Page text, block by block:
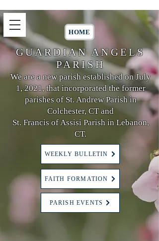
HOME
GUARDIAN ANGELS
PARISH
We are a new parish established on July
1, 2021, that incorporated the former
parishes of St. Andrew Parish in
Colchester, CT and
St. Francis of Assisi Parish in Lebanon,
CT.
WEEKLY BULLETIN
FAITH FORMATION
PARISH EVENTS